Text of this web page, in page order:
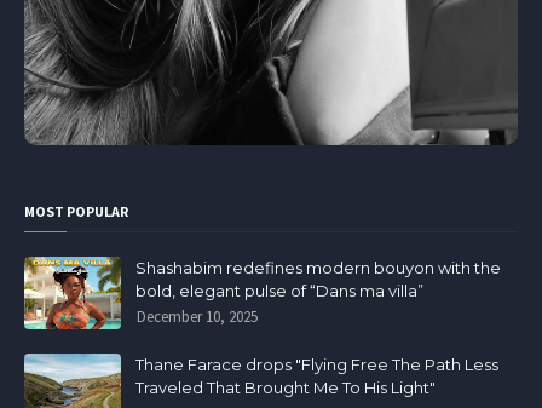
MOST POPULAR
Shashabim redefines modern bouyon with the
bold, elegant pulse of “Dans ma villa”
December 10, 2025
Thane Farace drops "Flying Free The Path Less
Traveled That Brought Me To His Light"